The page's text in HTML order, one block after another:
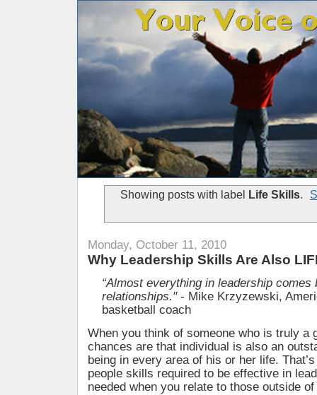
Showing posts with label Life Skills.
Monday, October 11, 2010
Why Leadership Skills Are Also
“Almost everything in leadership comes
relationships."- Mike Krzyzewski,
basketball coach
When you think of someone who is truly a
chances are that individual is also an
being in every area of his or her life.
people skills required to be effective in
needed when you relate to those outside